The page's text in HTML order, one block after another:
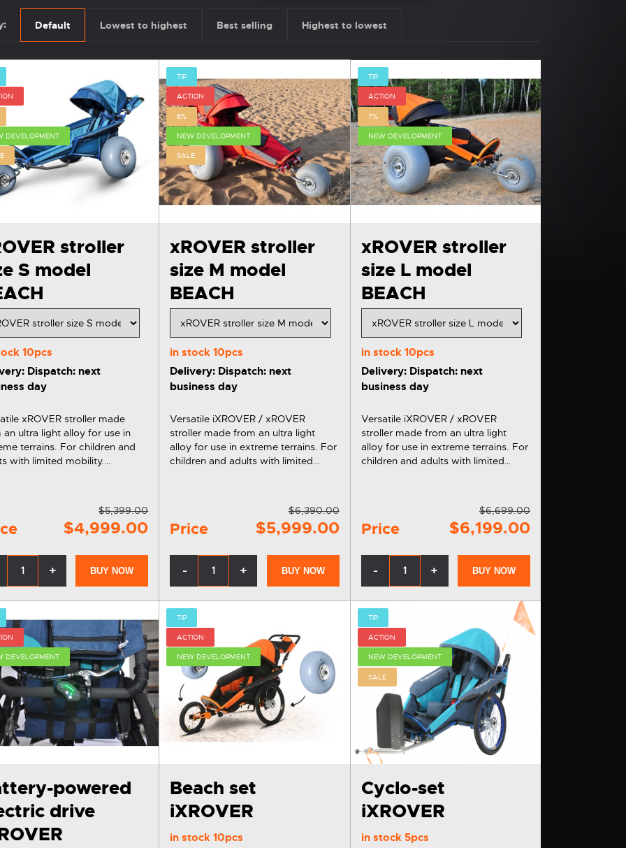
Default Lowest to highest Best selling Highest to lowest
DEVELOPMENT
stroller
S model
10pcs
Dispatch: next
day
xROVER stroller made
an ultra light alloy for use in
terrains. For children and
with limited mobility.
$5,399.00
$4,999.00
+ BUY NOW
TIP
ACTION
6%
NEW DEVELOPMENT
SALE
xROVER stroller
size M model
BEACH
in stock10pcs
Delivery: Dispatch: next
business day
Versatile iXROVER / xROVER
stroller made from an ultra light
alloy for use in extreme terrains. For
children and adults with limited
Price
$6,390.00
$5,999.00
- + BUY NOW
TIP
ACTION
7%
NEW DEVELOPMENT
xROVER stroller
size L model
BEACH
in stock 10pcs
Delivery: Dispatch: next
business day
Versatile iXROVER / xROVER
stroller made from an ultra light
alloy for use in extreme terrains. For
children and adults with limited
Price
$6,699.00
$6,199.00
- + BUY NOW
DEVELOPMENT
powered
drive
TIP
ACTION
NEW DEVELOPMENT
Beach set
iXROVER
in stock10pcs
TIP
ACTION
NEW DEVELOPMENT
SALE
Cyclo-set
iXROVER
in stock 5pcs